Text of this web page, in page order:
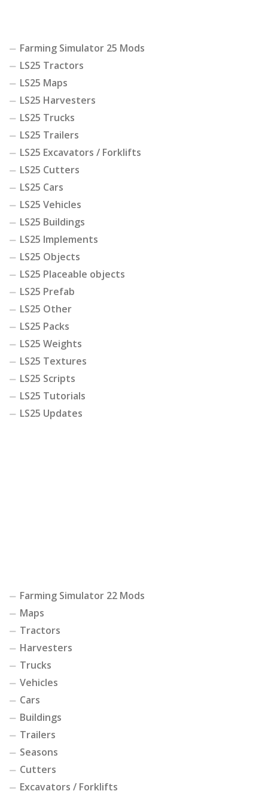
Farming Simulator 25 Mods
LS25 Tractors
LS25 Maps
LS25 Harvesters
LS25 Trucks
LS25 Trailers
LS25 Excavators / Forklifts
LS25 Cutters
LS25 Cars
LS25 Vehicles
LS25 Buildings
LS25 Implements
LS25 Objects
LS25 Placeable objects
LS25 Prefab
LS25 Other
LS25 Packs
LS25 Weights
LS25 Textures
LS25 Scripts
LS25 Tutorials
LS25 Updates
Farming Simulator 22 Mods
Maps
Tractors
Harvesters
Trucks
Vehicles
Cars
Buildings
Trailers
Seasons
Cutters
Excavators / Forklifts